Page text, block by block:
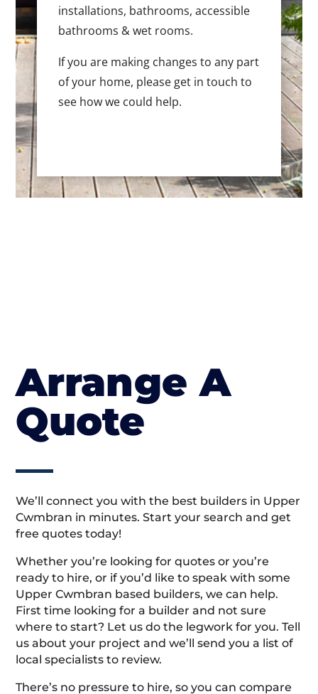
installations, bathrooms, accessible
bathrooms & wet rooms.
If you are making changes to any part
of your home, please get in touch to
see how we could help.
Arrange A
Quote
We’ll connect you with the best builders in Upper
Cwmbran in minutes. Start your search and get
free quotes today!
Whether you’re looking for quotes or you’re
ready to hire, or if you’d like to speak with some
Upper Cwmbran based builders, we can help.
First time looking for a builder and not sure
where to start? Let us do the legwork for you. Tell
us about your project and we’ll send you a list of
local specialists to review.
There’s no pressure to hire, so you can compare